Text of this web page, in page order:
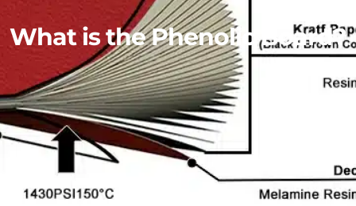
What is the Phenolic Board?